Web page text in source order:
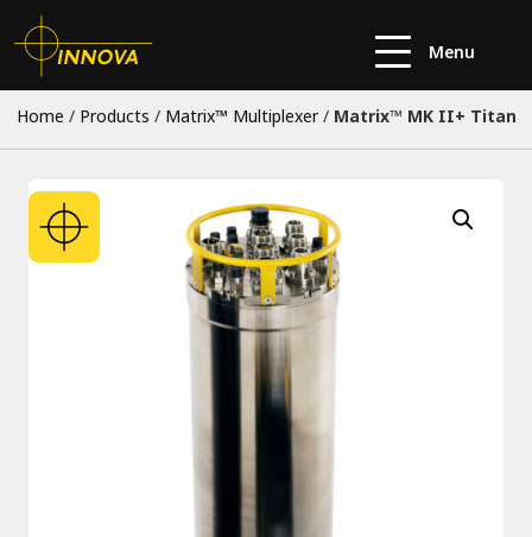
Menu
Home / Products / Matrix™ Multiplexer/ Matrix™ MK II+ Titan